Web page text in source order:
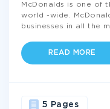
McDonalds is one of
world -wide.
businesses in all the
READ MORE
5 Pages